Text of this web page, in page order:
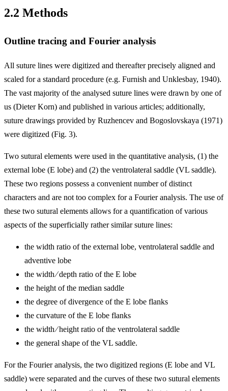
2.2 Methods
Outline tracing and Fourier analysis
All suture lines were digitized and thereafter precisely aligned and
scaled for a standard procedure (e.g. Furnish and Unklesbay, 1940).
The vast majority of the analysed suture lines were drawn by one of
us (Dieter Korn) and published in various articles; additionally,
suture drawings provided by Ruzhencev and Bogoslovskaya (1971)
were digitized (Fig. 3).
Two sutural elements were used in the quantitative analysis, (1) the
external lobe (E lobe) and (2) the ventrolateral saddle (VL saddle).
These two regions possess a convenient number of distinct
characters and are not too complex for a Fourier analysis. The use of
these two sutural elements allows for a quantification of various
aspects of the superficially rather similar suture lines:
the width ratio of the external lobe, ventrolateral saddle and
adventive lobe
the width∕depth ratio of the E lobe
the height of the median saddle
the degree of divergence of the E lobe flanks
the curvature of the E lobe flanks
the width∕height ratio of the ventrolateral saddle
the general shape of the VL saddle.
For the Fourier analysis, the two digitized regions (E lobe and VL
saddle) were separated and the curves of these two sutural elements